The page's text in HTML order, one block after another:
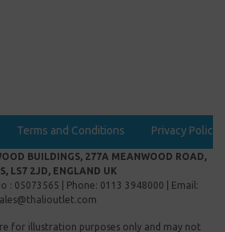
Terms and Conditions Privacy Policy
BUILDINGS, 277A MEANWOOD ROAD,
LS7 2JD, ENGLAND UK
: 05073565 | Phone: 0113 3948000 | Email:
for illustration purposes only and may not